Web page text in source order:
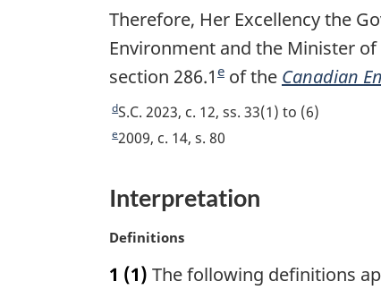
n
o
t
e
t
n
t
e
o
f
o
t
n
e
Therefore, Her Excellency the
Environment and the Minister
section 286.1F
o
o
n
e
e of the Canadian
R
e
t
o
dS.C. 2023, c. 12, ss. 33(1) to (6)
R
u
n
t
e2009, c. 14, s. 80
Interpretation
M
r
Definitions
1 (1) The following definitions